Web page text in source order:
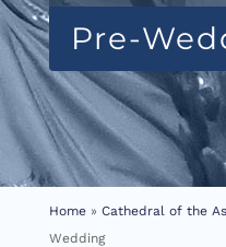
Pre-
Home» Cathedral of the
Wedding